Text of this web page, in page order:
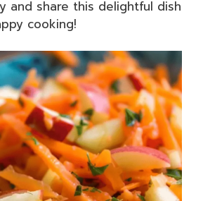
and share this delightful dish
cooking!